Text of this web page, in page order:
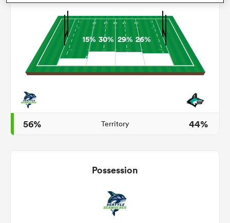
15% 30% 29% 26%
56% Territory 44%
Possession